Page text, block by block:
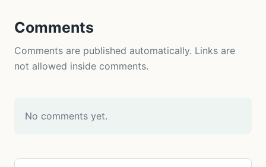
Comments
Comments are published automatically. Links are
not allowed inside comments.
No comments yet.